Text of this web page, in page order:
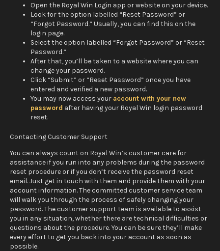
Open the Royal Win Login app or website on your device.
Look for the option labelled “Reset Password” or
“Forgot Password.” Usually, you can find this on the
login page.
Select the option labelled “Forgot Password” or “Reset
Password.”
After that, you’ll be taken to a website where you can
change your password.
Click “Submit” or “Reset Password” once you have
entered and verified a new password.
You may now access your account with your new
password after having your Royal Win login password
reset.
Contacting Customer Support
You can always count on Royal Win’s customer care for
assistance if you run into any problems during the password
reset procedure or if you don’t receive the password reset
email. Just get in touch with them and provide them with your
account information. The committed customer service team
will walk you through the process of safely changing your
password. The customer support team is available to assist
you in any situation, whether there are technical difficulties or
questions about the procedure. You can be sure they’ll make
every effort to get you back into your account as soon as
possible.